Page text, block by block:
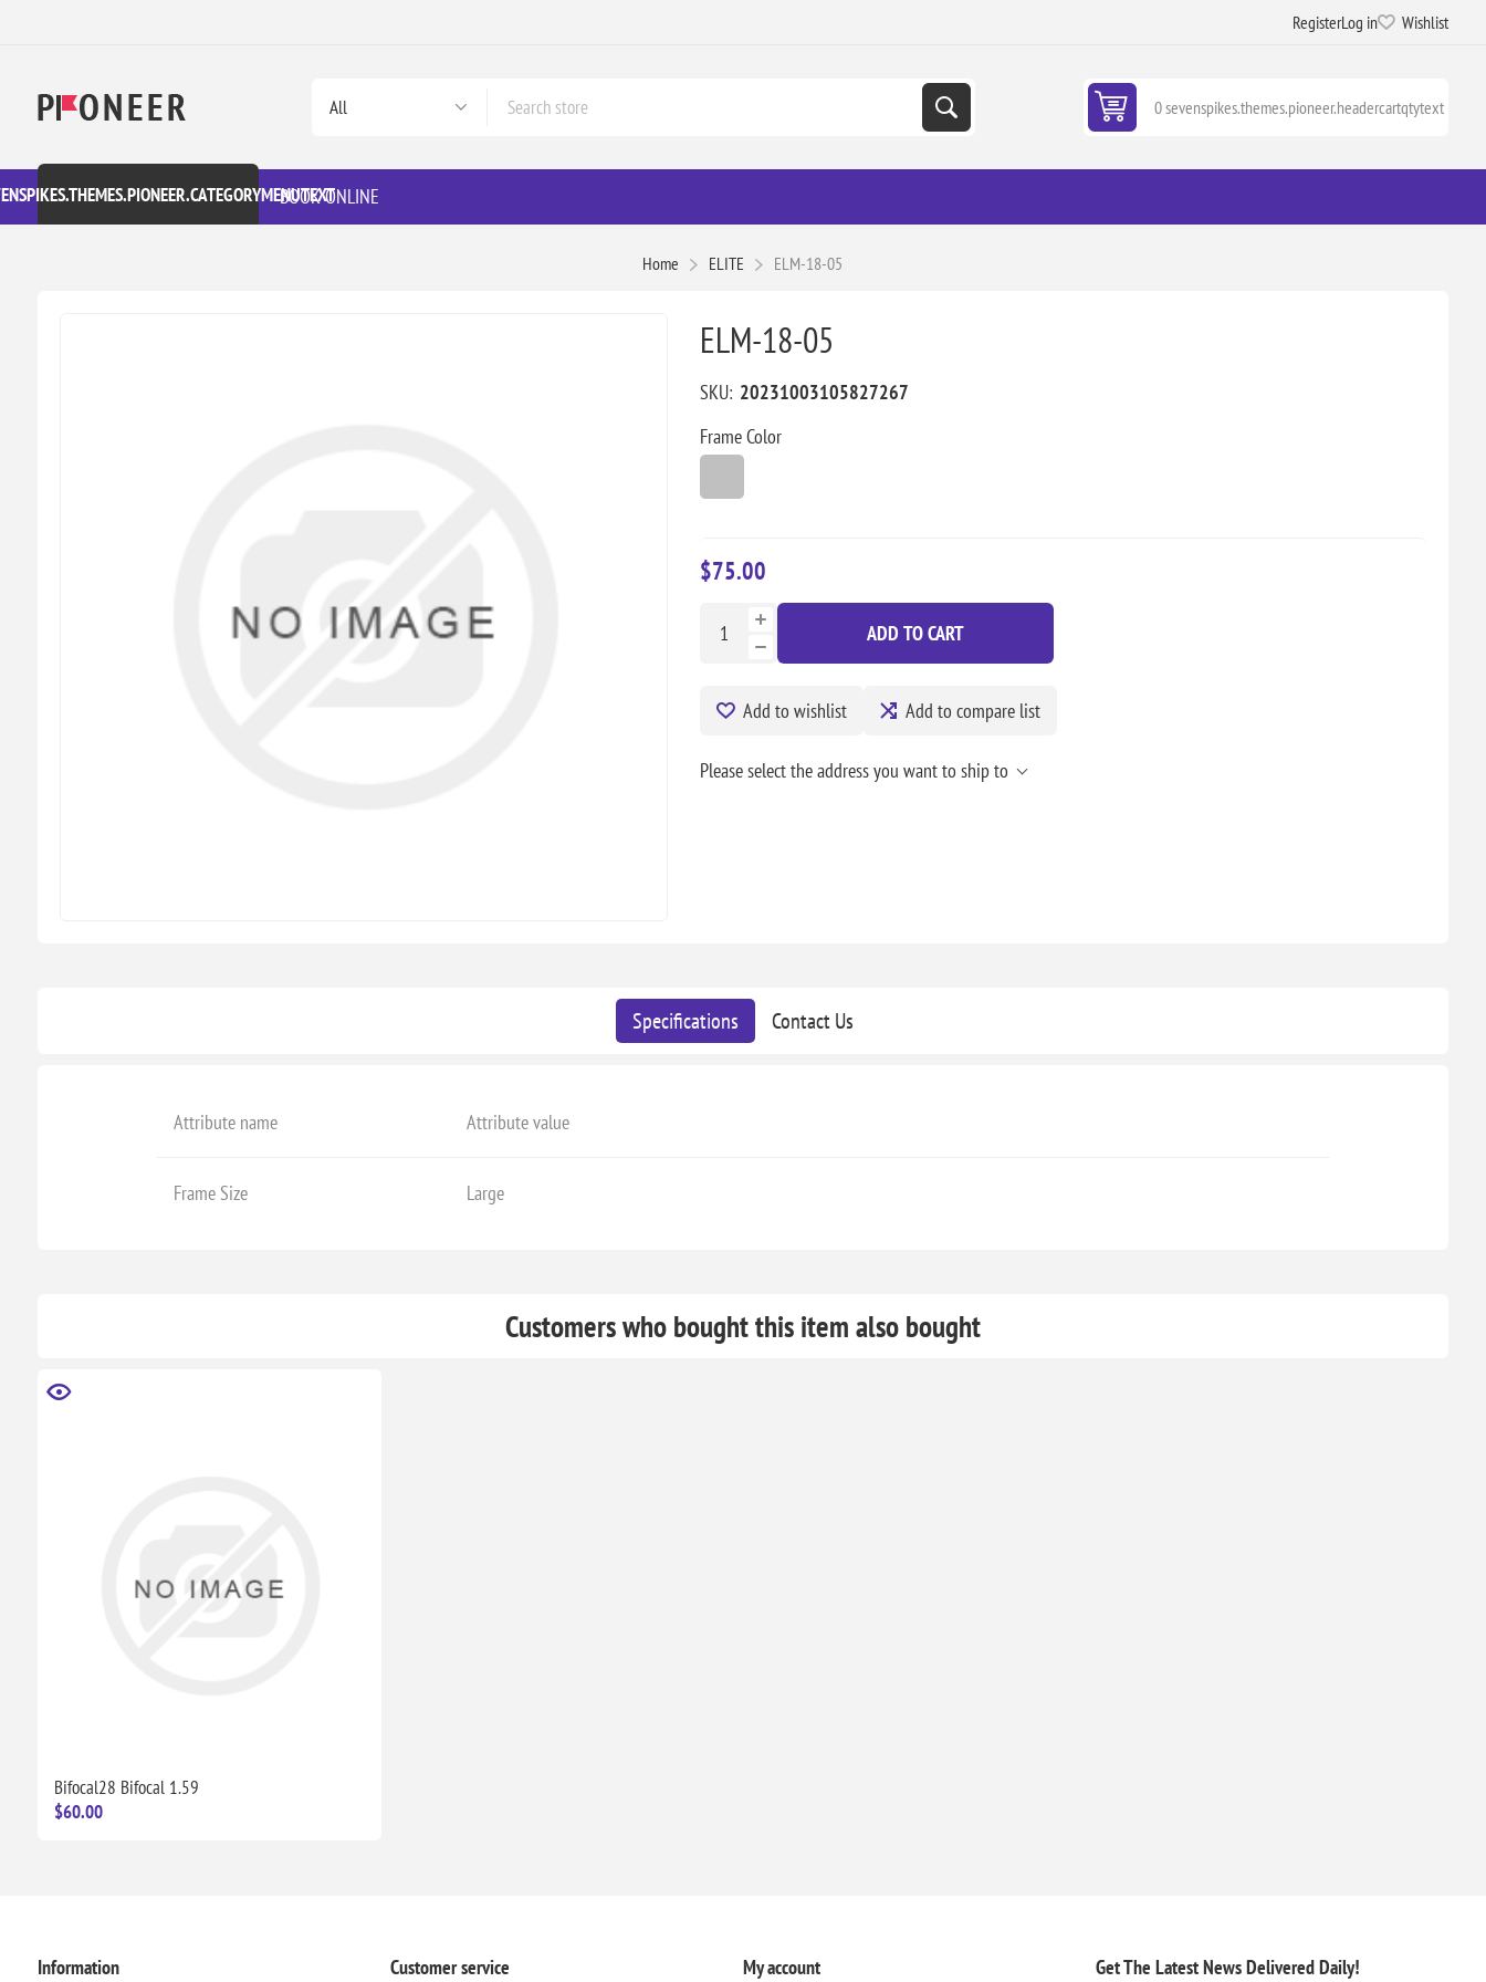
RegisterLog in Wishlist
0 sevenspikes.themes.pioneer.headercartqtytext
BOOK ONLINE
Home ELITE ELM-18-05
ELM-18-05
SKU: 20231003105827267
Frame Color
$75.00
ADD TO CART
Add to wishlist Add to compare list
Please select the address you want to ship to
Specifications Contact Us
Attribute name Attribute value
Frame Size Large
Customers who bought this item also bought
Bifocal28 Bifocal 1.59
$60.00
Information Customer service My account Get The Latest NewsDelivered Daily!